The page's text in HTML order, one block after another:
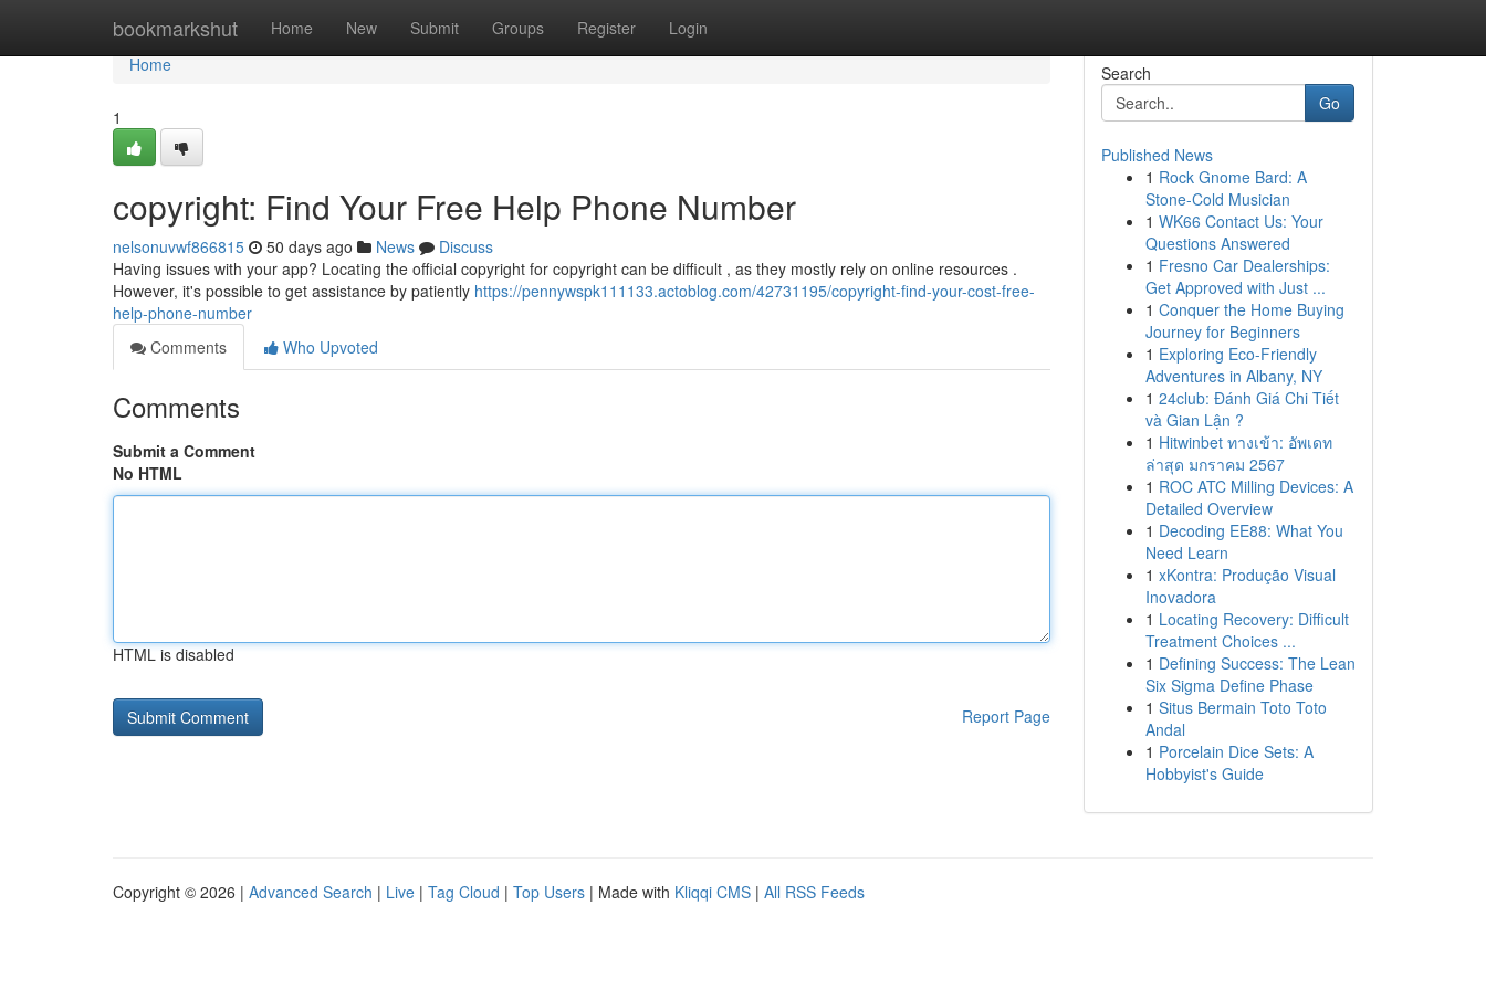
bookmarkshut Home New Submit Groups Register Login
Home
Home
1
copyright: Find Your Free Help Phone Number
nelsonuvwf866815 50 days ago News
Discuss
Having issues with your app? Locating the official copyright for copyright can be difficult , as they mostly rely on online resources .
However, it's possible to get assistance by patiently https://pennywspk111133.actoblog.com/42731195/copyright-find-your-cost-free-
help-phone-number
Comments
Who Upvoted
Comments
Submit a Comment
No HTML
HTML is disabled
Report Page
Search
Go
Published News
1 Rock Gnome Bard: A
Stone-Cold Musician
1 WK66 Contact Us: Your
Questions Answered
1 Fresno Car Dealerships:
Get Approved with Just ...
1 Conquer the Home Buying
Journey for Beginners
1 Exploring Eco-Friendly
Adventures in Albany, NY
1 24club: Đánh Giá Chi Tiết
và Gian Lận ?
1 Hitwinbet ทางเข้า: อัพเดท
ล่าสุด มกราคม 2567
1 ROC ATC Milling Devices: A
Detailed Overview
1 Decoding EE88: What You
Need Learn
1 xKontra: Produção Visual
Inovadora
1 Locating Recovery: Difficult
Treatment Choices ...
1 Defining Success: The Lean
Six Sigma Define Phase
1 Situs Bermain Toto Toto
Andal
1 Porcelain Dice Sets: A
Hobbyist's Guide
Copyright © 2026 | Advanced Search | Live | Tag Cloud | Top Users | Made with Kliqqi CMS | All RSS Feeds